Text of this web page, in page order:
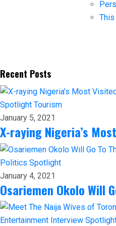
Recent Posts
Spotlight Tourism
January 5, 2021
X-raying Nigeria’s
Politics Spotlight
January 4, 2021
Osariemen Okolo Will
Entertainment Interview